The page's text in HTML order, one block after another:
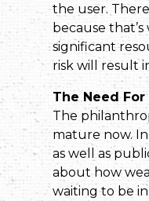
the user.
because
significant
risk will result
The Need
The
mature now.
as well as
about how
waiting to be